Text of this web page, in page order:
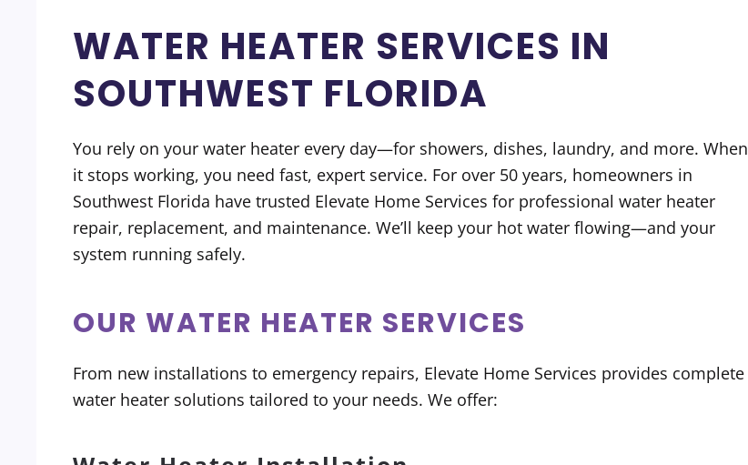
WATER HEATER SERVICES IN
SOUTHWEST FLORIDA
You rely on your water heater every day—for showers, dishes, laundry, and more. When
it stops working, you need fast, expert service. For over 50 years, homeowners in
Southwest Florida have trusted Elevate Home Services for professional water heater
repair, replacement, and maintenance. We’ll keep your hot water flowing—and your
system running safely.
OUR WATER HEATER SERVICES
From new installations to emergency repairs, Elevate Home Services provides complete
water heater solutions tailored to your needs. We offer: